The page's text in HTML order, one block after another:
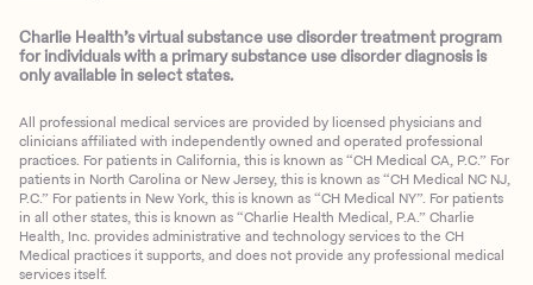
Charlie Health’s virtual substance use disorder treatment program
for individuals with a primary substance use disorder diagnosis is
only available in select states.
All professional medical services are provided by licensed physicians and
clinicians affiliated with independently owned and operated professional
practices. For patients in California, this is known as “CH Medical CA, P.C.” For
patients in North Carolina or New Jersey, this is known as “CH Medical NC NJ,
P.C.” For patients in New York, this is known as “CH Medical NY”. For patients
in all other states, this is known as “Charlie Health Medical, P.A.” Charlie
Health, Inc. provides administrative and technology services to the CH
Medical practices it supports, and does not provide any professional medical
services itself.